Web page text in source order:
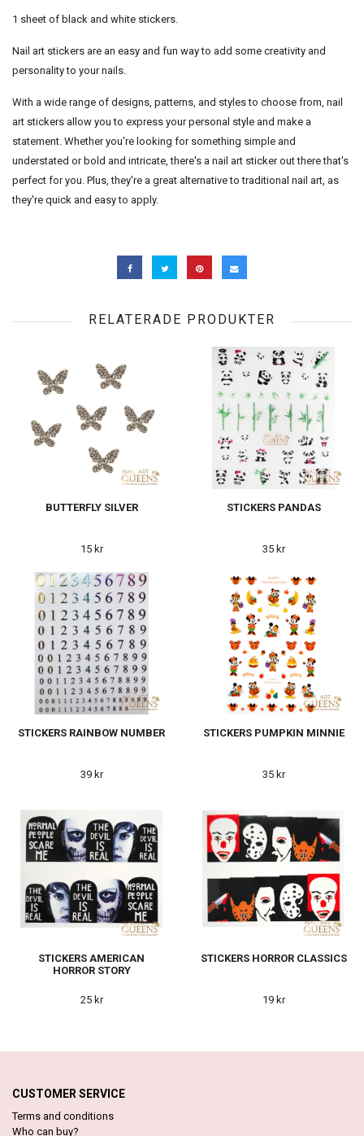
1 sheet of black and white stickers.
Nail art stickers are an easy and fun way to add some creativity and
personality to your nails.
With a wide range of designs, patterns, and styles to choose from, nail
art stickers allow you to express your personal style and make a
statement. Whether you're looking for something simple and
understated or bold and intricate, there's a nail art sticker out there that's
perfect for you. Plus, they're a great alternative to traditional nail art, as
they're quick and easy to apply.
RELATERADE PRODUKTER
BUTTERFLY SILVER
15 kr
STICKERS PANDAS
35 kr
STICKERS RAINBOW NUMBER
39 kr
STICKERS PUMPKIN MINNIE
35 kr
STICKERS AMERICAN
HORROR STORY
25 kr
STICKERS HORROR CLASSICS
19 kr
CUSTOMER SERVICE
Terms and conditions
Who can buy?